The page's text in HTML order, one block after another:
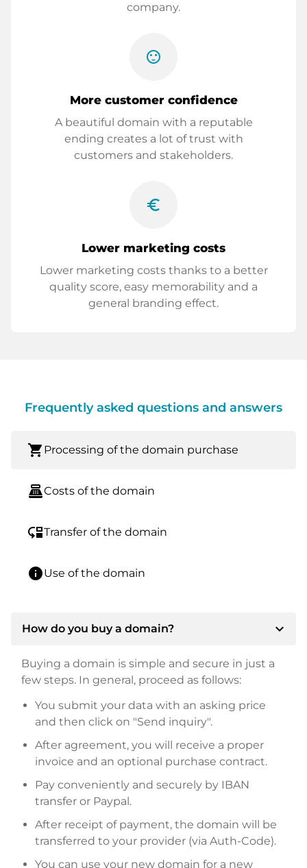
company.
sentiment_satisfied
More customer confidence
A beautiful domain with a reputable
ending creates a lot of trust with
customers and stakeholders.
euro_symbol
Lower marketing costs
Lower marketing costs thanks to a better
quality score, easy memorability and a
general branding effect.
Frequently asked questions and answers
shopping_cart Processing of the domain purchase
point_of_saleCosts of the domain
move_downTransfer of the domain
infoUse of the domain
How do you buy a domain? expand_more
Buying a domain is simple and secure in just a
few steps. In general, proceed as follows:
You submit your data with an asking price
and then click on "Send inquiry".
After agreement, you will receive a proper
invoice and an optional purchase contract.
Pay conveniently and securely by IBAN
transfer or Paypal.
After receipt of payment, the domain will be
transferred to your provider (via Auth-Code).
You can use your new domain for a new